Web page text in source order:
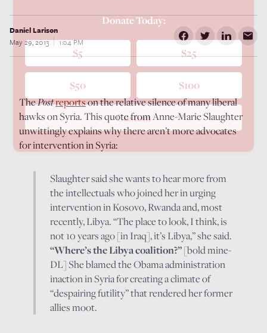
Daniel Larison
May 29, 2013
1:04 PM
ThePostreportson the relative silence of many liberal
hawks on Syria. This quote from Anne-Marie Slaughter
unwittingly explains why there aren’t more advocates
for intervention in Syria:
Slaughter said she wants to hear more from
the intellectuals who joined her in urging
intervention in Kosovo, Rwanda and, most
recently, Libya. “The place to look, I think, is
not 10 years ago [in Iraq], it’s Libya,” she said.
“Where’s the Libya coalition?”[bold mine-
DL] She blamed the Obama administration
inaction in Syria for creating a climate of
“despairing futility” that rendered her former
allies moot.
Donate Today:
$5 $25
$50 $100
Custom